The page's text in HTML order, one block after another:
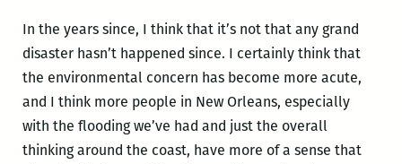
In the years since, I think that it’s not that any grand
disaster hasn’t happened since. I certainly think that
the environmental concern has become more acute,
and I think more people in New Orleans, especially
with the flooding we’ve had and just the overall
thinking around the coast, have more of a sense that